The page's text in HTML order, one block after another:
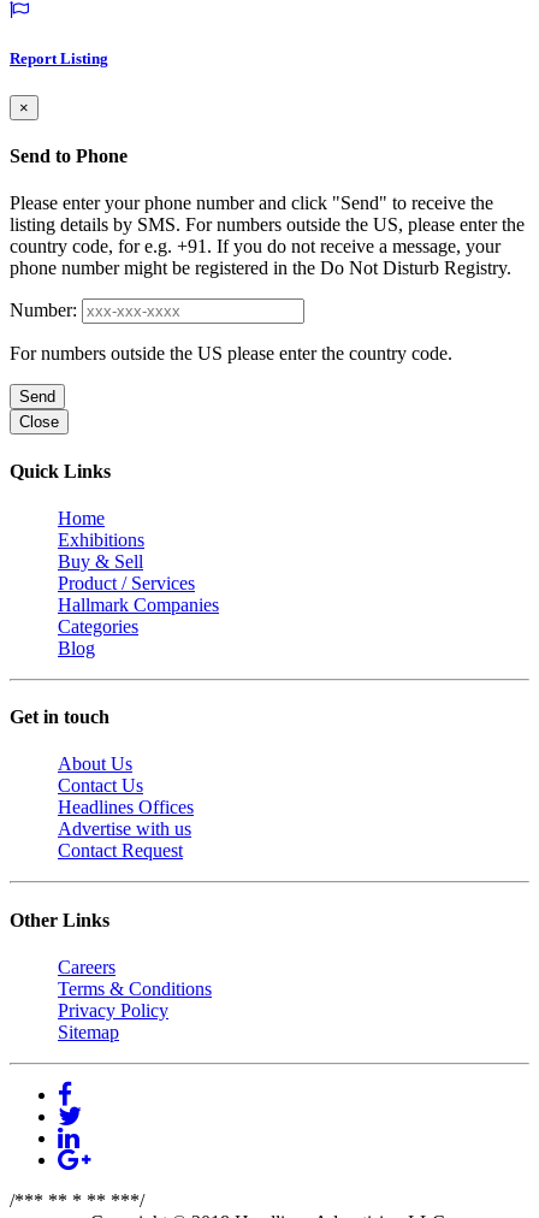
Report Listing
×
Send to Phone
Please enter your phone number and click "Send" to receive the
listing details by SMS. For numbers outside the US, please enter the
country code, for e.g. +91. If you do not receive a message, your
phone number might be registered in the Do Not Disturb Registry.
Number:
For numbers outside the US please enter the country code.
Send
Close
Quick Links
Home
Exhibitions
Buy & Sell
Product / Services
Hallmark Companies
Categories
Blog
Get in touch
About Us
Contact Us
Headlines Offices
Advertise with us
Contact Request
Other Links
Careers
Terms & Conditions
Privacy Policy
Sitemap
/*** ** * ** ***/